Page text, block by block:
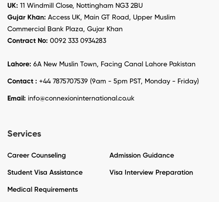
UK: 11 Windmill Close, Nottingham NG3 2BU
Gujar Khan: Access UK, Main GT Road, Upper Muslim
Commercial Bank Plaza, Gujar Khan
Contract No: 0092 333 0934283
Lahore: 6A New Muslin Town, Facing Canal Lahore Pakistan
Contact : +44 7875707539 (9am - 5pm PST, Monday - Friday)
Email: info@connexioninternational.co.uk
Services
Career Counseling Admission Guidance
Student Visa Assistance Visa Interview Preparation
Medical Requirements